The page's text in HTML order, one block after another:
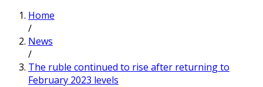
Home
/
News
/
The ruble continued to rise after returning to
February 2023 levels